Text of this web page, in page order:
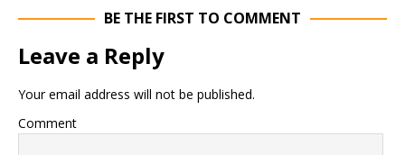
BE THE FIRST TO COMMENT
Leave a Reply
Your email address will not be published.
Comment